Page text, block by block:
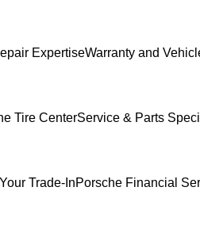
ExpertiseWarranty and
Tire CenterService & Parts
Trade-InPorsche Financial